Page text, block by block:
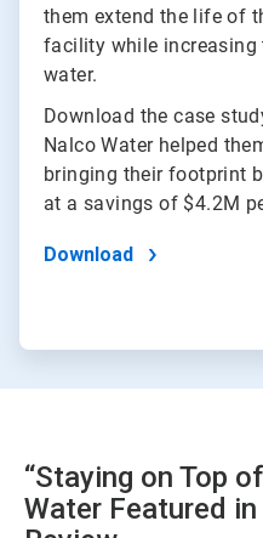
them extend the life of
facility while increasing
water.
Download the case
Nalco Water helped
bringing their footprint
at a savings of $4.2M
Download
“Staying on Top
Water Featured